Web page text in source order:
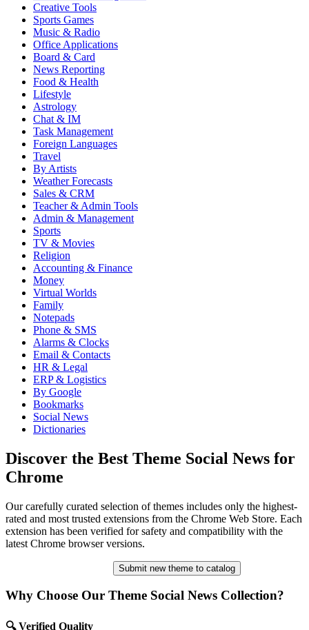
Creative Tools
Sports Games
Music & Radio
Office Applications
Board & Card
News Reporting
Food & Health
Lifestyle
Astrology
Chat & IM
Task Management
Foreign Languages
Travel
By Artists
Weather Forecasts
Sales & CRM
Teacher & Admin Tools
Admin & Management
Sports
TV & Movies
Religion
Accounting & Finance
Money
Virtual Worlds
Family
Notepads
Phone & SMS
Alarms & Clocks
Email & Contacts
HR & Legal
ERP & Logistics
By Google
Bookmarks
Social News
Dictionaries
Discover the Best Theme Social News for
Chrome
Our carefully curated selection of themes includes only the highest-
rated and most trusted extensions from the Chrome Web Store. Each
extension has been verified for safety and compatibility with the
latest Chrome browser versions.
Submit new theme to catalog
Why Choose Our Theme Social News Collection?
🔍 Verified Quality